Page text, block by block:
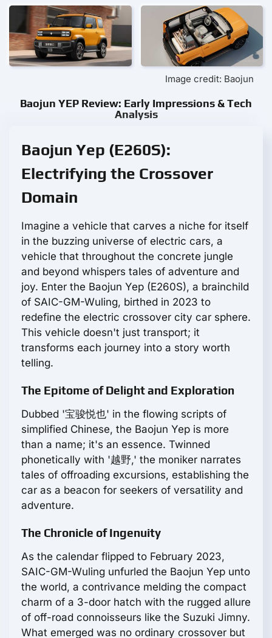
Image credit: Baojun
Baojun YEP Review: Early Impressions & Tech
Analysis
Baojun Yep (E260S):
Electrifying the Crossover
Domain
Imagine a vehicle that carves a niche for itself
in the buzzing universe of electric cars, a
vehicle that throughout the concrete jungle
and beyond whispers tales of adventure and
joy. Enter the Baojun Yep (E260S), a brainchild
of SAIC-GM-Wuling, birthed in 2023 to
redefine the electric crossover city car sphere.
This vehicle doesn't just transport; it
transforms each journey into a story worth
telling.
The Epitome of Delight and Exploration
Dubbed '宝骏悦也' in the flowing scripts of
simplified Chinese, the Baojun Yep is more
than a name; it's an essence. Twinned
phonetically with '越野,' the moniker narrates
tales of offroading excursions, establishing the
car as a beacon for seekers of versatility and
adventure.
The Chronicle of Ingenuity
As the calendar flipped to February 2023,
SAIC-GM-Wuling unfurled the Baojun Yep unto
the world, a contrivance melding the compact
charm of a 3-door hatch with the rugged allure
of off-road connoisseurs like the Suzuki Jimny.
What emerged was no ordinary crossover but